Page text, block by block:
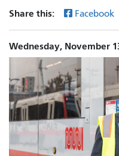
Share this: Facebook
Wednesday, November